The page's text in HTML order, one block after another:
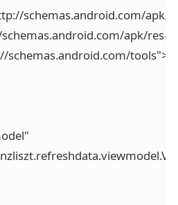
schemas.android.com/apk/
schemas.android.com/apk/res-
schemas.android.com/tools">